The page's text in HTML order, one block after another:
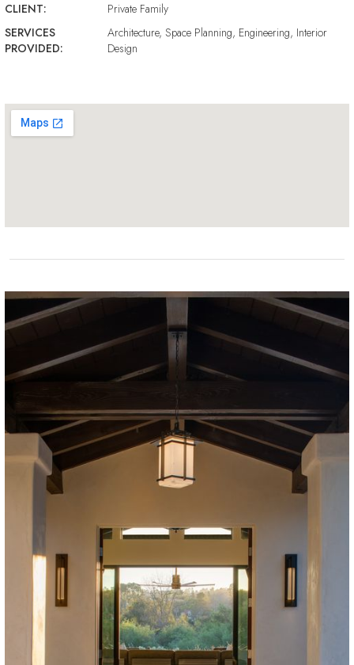
CLIENT:
Private Family
SERVICES
PROVIDED:
Architecture, Space Planning, Engineering, Interior
Design